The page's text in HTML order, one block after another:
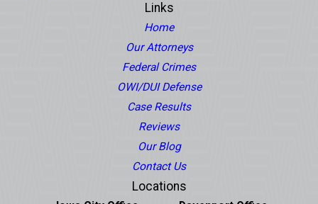
Links
Home
Our Attorneys
Federal Crimes
OWI/DUI Defense
Case Results
Reviews
Our Blog
Contact Us
Locations